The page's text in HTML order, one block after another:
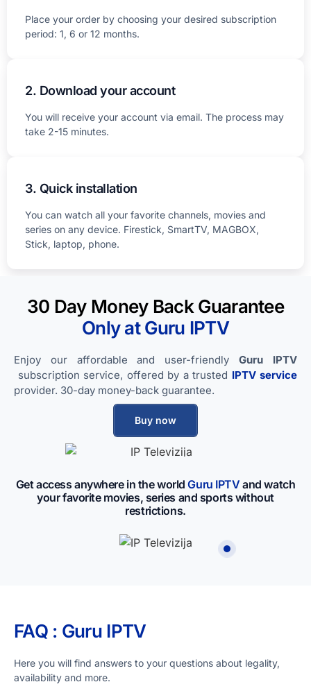
Place your order by choosing your desired subscription
period: 1, 6 or 12 months.
2. Download your account
You will receive your account via email. The process may
take 2-15 minutes.
3. Quick installation
You can watch all your favorite channels, movies and
series on any device. Firestick, SmartTV, MAGBOX,
Stick, laptop, phone.
30 Day Money Back Guarantee
Only at Guru IPTV​
Enjoy our affordable and user-friendlyGuru IPTV
subscription service, offered by a trusted IPTV service
provider. 30-day money-back guarantee.
Buy now
Get access anywhere in the world Guru IPTV​ and watch
your favorite movies, series and sports without
restrictions.
FAQ : Guru IPTV​
Here you will find answers to your questions about legality,
availability and more.